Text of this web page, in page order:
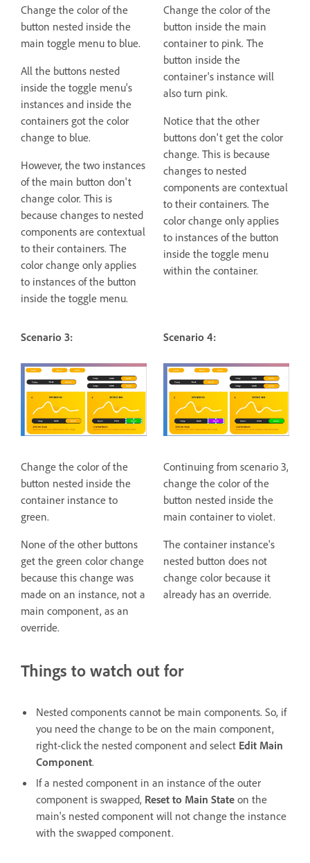
Change the color of the
button nested inside the
main toggle menu to blue.
All the buttons nested
inside the toggle menu's
instances and inside the
containers got the color
change to blue.
However, the two instances
of the main button don't
change color. This is
because changes to nested
components are contextual
to their containers. The
color change only applies
to instances of the button
inside the toggle menu.
Change the color of the
button inside the main
container to pink. The
button inside the
container's instance will
also turn pink.
Notice that the other
buttons don't get the color
change. This is because
changes to nested
components are contextual
to their containers. The
color change only applies
to instances of the button
inside the toggle menu
within the container.
Scenario 3:
Change the color of the
button nested inside the
container instance to
green.
None of the other buttons
get the green color change
because this change was
made on an instance, not a
main component, as an
override.
Scenario 4:
Continuing from scenario 3,
change the color of the
button nested inside the
main container to violet.
The container instance's
nested button does not
change color because it
already has an override.
Things to watch out for
Nested components cannot be main components. So, if
you need the change to be on the main component,
right-click the nested component and select Edit Main
Component.
If a nested component in an instance of the outer
component is swapped, Reset to Main State on the
main's nested component will not change the instance
with the swapped component.